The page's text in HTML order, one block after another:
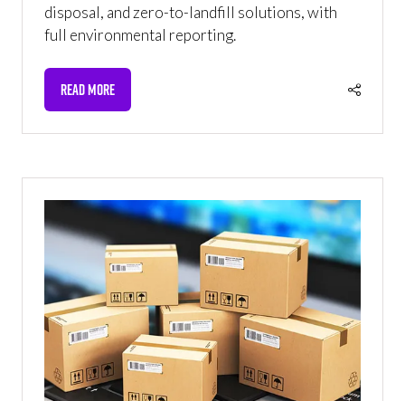
disposal, and zero-to-landfill solutions, with
full environmental reporting.
READ MORE
(OPENS